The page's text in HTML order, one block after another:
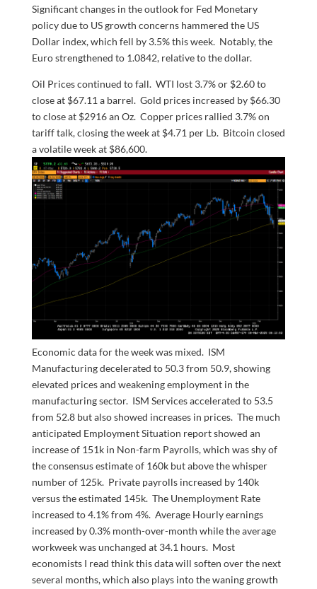
Significant changes in the outlook for Fed Monetary
policy due to US growth concerns hammered the US
Dollar index, which fell by 3.5% this week. Notably, the
Euro strengthened to 1.0842, relative to the dollar.
Oil Prices continued to fall. WTI lost 3.7% or $2.60 to
close at $67.11 a barrel. Gold prices increased by $66.30
to close at $2916 an Oz. Copper prices rallied 3.7% on
tariff talk, closing the week at $4.71 per Lb. Bitcoin closed
a volatile week at $86,600.
Economic data for the week was mixed. ISM
Manufacturing decelerated to 50.3 from 50.9, showing
elevated prices and weakening employment in the
manufacturing sector. ISM Services accelerated to 53.5
from 52.8 but also showed increases in prices. The much
anticipated Employment Situation report showed an
increase of 151k in Non-farm Payrolls, which was shy of
the consensus estimate of 160k but above the whisper
number of 125k. Private payrolls increased by 140k
versus the estimated 145k. The Unemployment Rate
increased to 4.1% from 4%. Average Hourly earnings
increased by 0.3% month-over-month while the average
workweek was unchanged at 34.1 hours. Most
economists I read think this data will soften over the next
several months, which also plays into the waning growth